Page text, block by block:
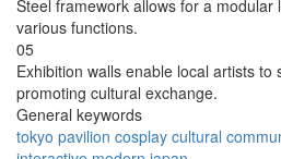
Steel framework allows for a
various functions.
05
Exhibition walls enable local artists to
promoting cultural exchange.
General keywords
tokyo pavilion cosplay cultural